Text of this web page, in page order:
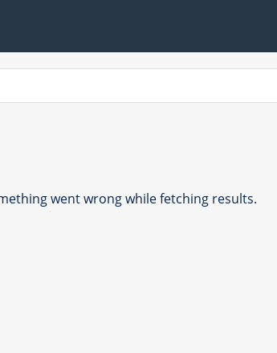
went wrong while fetching results.